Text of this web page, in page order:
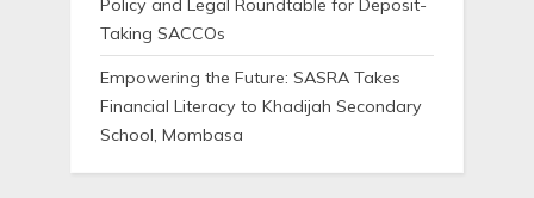
Policy and Legal Roundtable for Deposit-
Taking SACCOs
Empowering the Future: SASRA Takes
Financial Literacy to Khadijah Secondary
School, Mombasa